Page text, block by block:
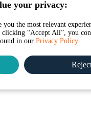
your privacy:
the most relevant
“Accept All”, you
in our Privacy Policy